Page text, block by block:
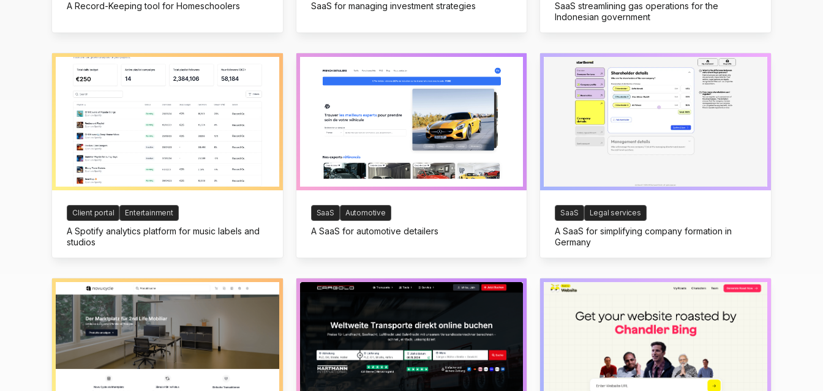
A Record-Keeping tool for Homeschoolers SaaS for managing investment strategies
SaaS streamlining gas operations for the
Indonesian government
Client portal Entertainment
A Spotify analytics platform for music labels and
studios
SaaS Automotive
A SaaS for automotive detailers
SaaS Legal services
A SaaS for simplifying company formation in
Germany